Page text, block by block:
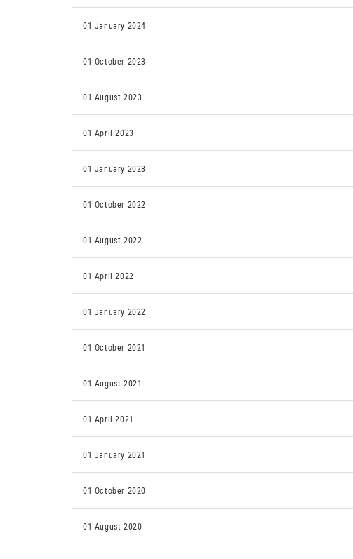
01 January 2024
01 October 2023
01 August 2023
01 April 2023
01 January 2023
01 October 2022
01 August 2022
01 April 2022
01 January 2022
01 October 2021
01 August 2021
01 April 2021
01 January 2021
01 October 2020
01 August 2020